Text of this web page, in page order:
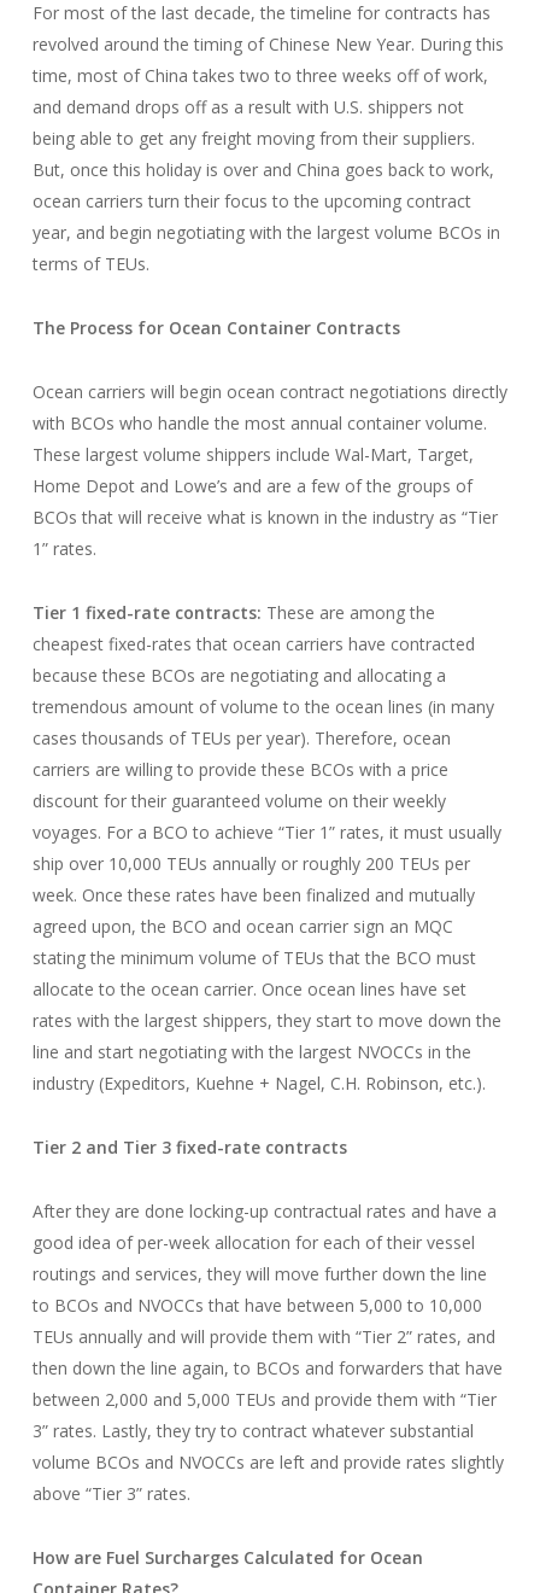
For most of the last decade, the timeline for contracts has
revolved around the timing of Chinese New Year. During this
time, most of China takes two to three weeks off of work,
and demand drops off as a result with U.S. shippers not
being able to get any freight moving from their suppliers.
But, once this holiday is over and China goes back to work,
ocean carriers turn their focus to the upcoming contract
year, and begin negotiating with the largest volume BCOs in
terms of TEUs.
The Process for Ocean Container Contracts
Ocean carriers will begin ocean contract negotiations directly
with BCOs who handle the most annual container volume.
These largest volume shippers include Wal-Mart, Target,
Home Depot and Lowe’s and are a few of the groups of
BCOs that will receive what is known in the industry as “Tier
1” rates.
Tier 1 fixed-rate contracts: These are among the
cheapest fixed-rates that ocean carriers have contracted
because these BCOs are negotiating and allocating a
tremendous amount of volume to the ocean lines (in many
cases thousands of TEUs per year). Therefore, ocean
carriers are willing to provide these BCOs with a price
discount for their guaranteed volume on their weekly
voyages. For a BCO to achieve “Tier 1” rates, it must usually
ship over 10,000 TEUs annually or roughly 200 TEUs per
week. Once these rates have been finalized and mutually
agreed upon, the BCO and ocean carrier sign an MQC
stating the minimum volume of TEUs that the BCO must
allocate to the ocean carrier. Once ocean lines have set
rates with the largest shippers, they start to move down the
line and start negotiating with the largest NVOCCs in the
industry (Expeditors, Kuehne + Nagel, C.H. Robinson, etc.).
Tier 2 and Tier 3 fixed-rate contracts
After they are done locking-up contractual rates and have a
good idea of per-week allocation for each of their vessel
routings and services, they will move further down the line
to BCOs and NVOCCs that have between 5,000 to 10,000
TEUs annually and will provide them with “Tier 2” rates, and
then down the line again, to BCOs and forwarders that have
between 2,000 and 5,000 TEUs and provide them with “Tier
3” rates. Lastly, they try to contract whatever substantial
volume BCOs and NVOCCs are left and provide rates slightly
above “Tier 3” rates.
How are Fuel Surcharges Calculated for Ocean